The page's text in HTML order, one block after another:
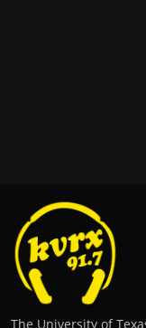
The University of